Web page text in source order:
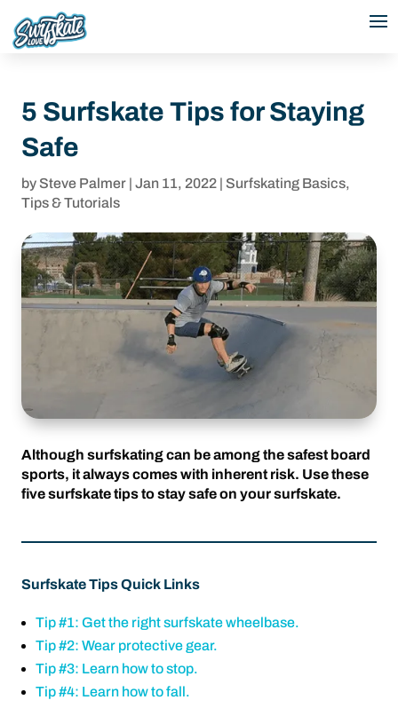
5 Surfskate Tips for Staying
Safe
by Steve Palmer | Jan 11, 2022 | Surfskating Basics,
Tips & Tutorials
Although surfskating can be among the safest board
sports, it always comes with inherent risk. Use these
five surfskate tips to stay safe on your surfskate.
Surfskate Tips Quick Links
Tip #1: Get the right surfskate wheelbase.
Tip #2: Wear protective gear.
Tip #3: Learn how to stop.
Tip #4: Learn how to fall.